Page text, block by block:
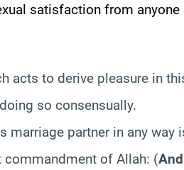
satisfaction from anyone
acts to derive pleasure in
so consensually.
marriage partner in any way
of Allah: (